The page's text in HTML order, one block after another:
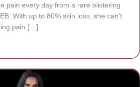
pain every day from a rare blistering
With up to 80% skin loss, she can’t
pain […]